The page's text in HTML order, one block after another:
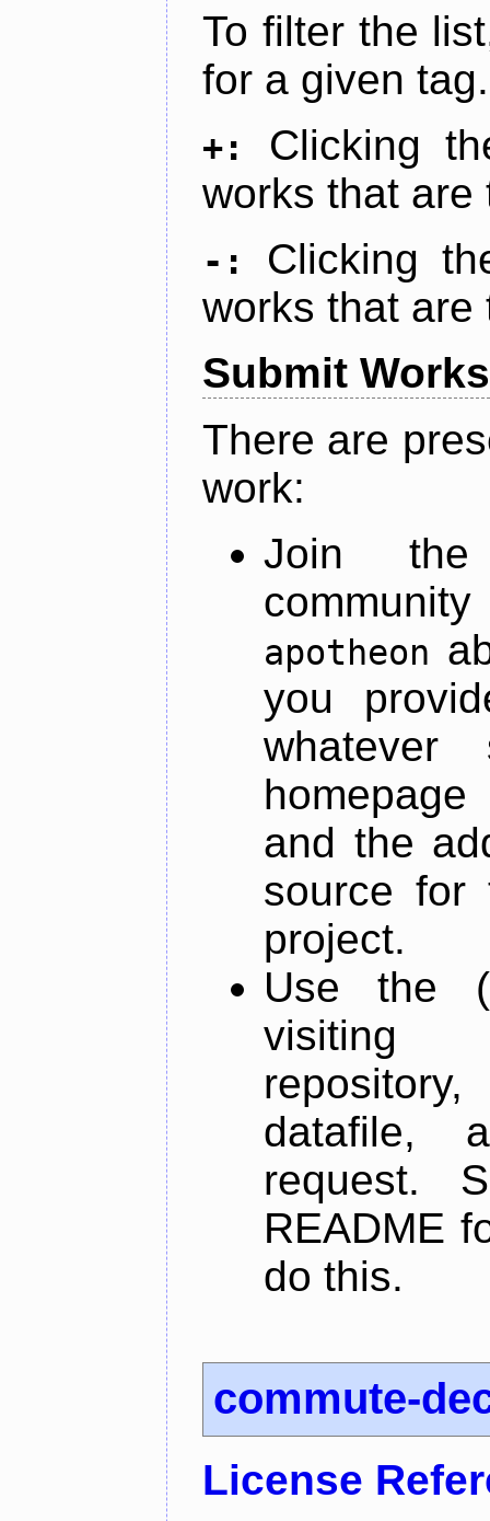
To filter the
for a given tag.
+:
Clicking
works that are
-:
Clicking
works that are
Submit Works
There are
work:
Join
apotheon
you
and the
source for
project.
Use the
datafile,
request.
README
do this.
commute-
License